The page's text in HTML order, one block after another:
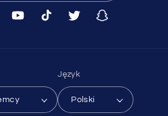
YoutubeTikTok Twitter Snapchat
Język
Polski